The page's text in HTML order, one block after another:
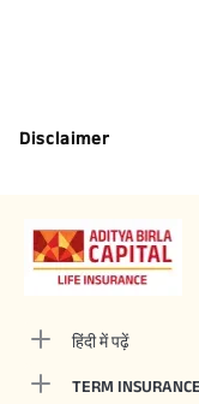
Disclaimer
हिंदी में पढ़ें
TERM INSURANCE